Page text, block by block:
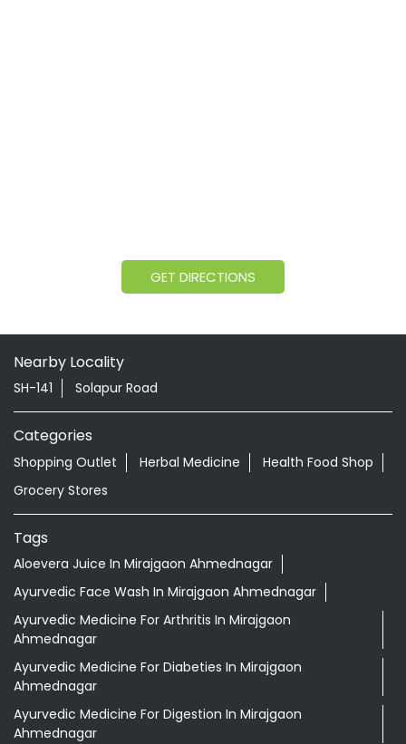
GET DIRECTIONS
Nearby Locality
SH-141 Solapur Road
Categories
Shopping Outlet Herbal Medicine
Health Food Shop
Grocery Stores
Tags
Aloevera Juice In Mirajgaon Ahmednagar
Ayurvedic Face Wash In Mirajgaon Ahmednagar
Ayurvedic Medicine For Arthritis In Mirajgaon
Ahmednagar
Ayurvedic Medicine For Diabeties In Mirajgaon
Ahmednagar
Ayurvedic Medicine For Digestion In Mirajgaon
Ahmednagar